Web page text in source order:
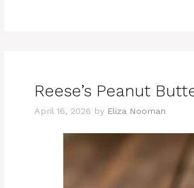
Reese’s Peanut
April 16, 2026 by Eliza Nooman